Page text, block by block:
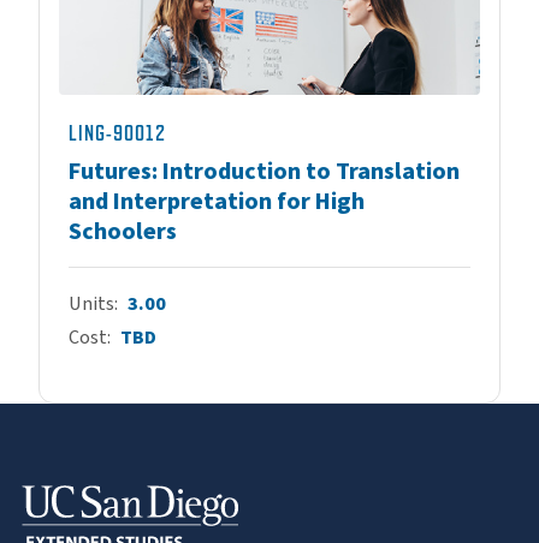
LING-90012
Futures: Introduction to Translation
and Interpretation for High
Schoolers
Units 3.00
Cost TBD